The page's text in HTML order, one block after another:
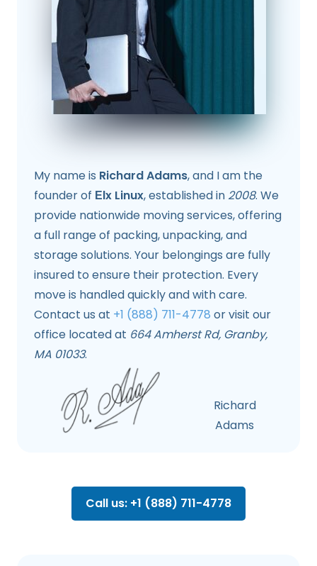
My name is Richard Adams, and I am the
founder of Еlx Linux, established in 2008. We
provide nationwide moving services, offering
a full range of packing, unpacking, and
storage solutions. Your belongings are fully
insured to ensure their protection. Every
move is handled quickly and with care.
Contact us at +1 (888) 711-4778 or visit our
office located at 664 Amherst Rd, Granby,
MA 01033.
Richard
Adams
Call us: +1 (888) 711-4778